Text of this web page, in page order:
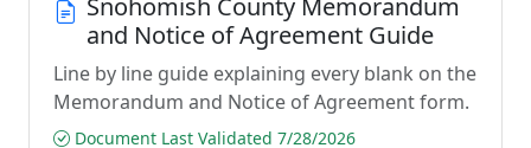
Snohomish County Memorandum
and Notice of Agreement Guide
Line by line guide explaining every blank on the
Memorandum and Notice of Agreement form.
Document Last Validated 7/28/2026